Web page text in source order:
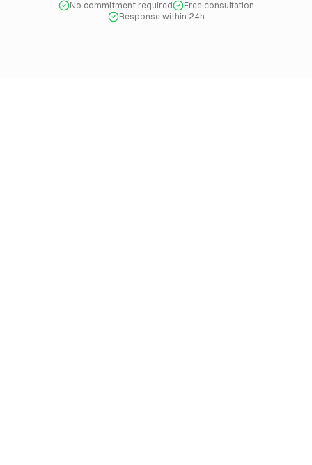
No commitment required
Free consultation
Response within 24h